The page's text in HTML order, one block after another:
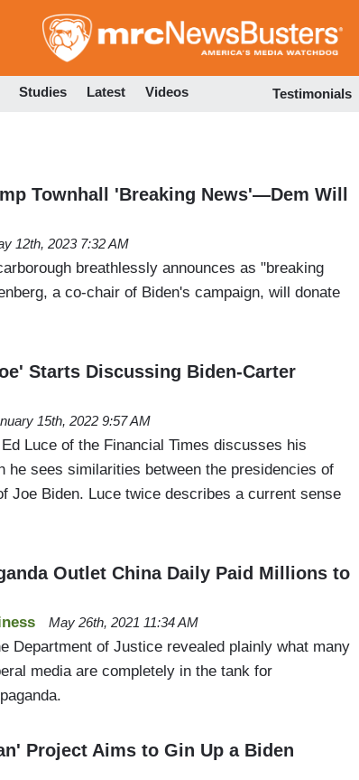
to
Studies Latest Videos Testimonials
Townhall 'Breaking News'—Dem Will
12th, 2023 7:32 AM
breathlessly announces as "breaking
a co-chair of Biden's campaign, will donate
Starts Discussing Biden-Carter
15th, 2022 9:57 AM
Luce of the Financial Times discusses his
he sees similarities between the presidencies of
Joe Biden. Luce twice describes a current sense
Outlet China Daily Paid Millions to
May 26th, 2021 11:34 AM
Department of Justice revealed plainly what many
media are completely in the tank for
Project Aims to Gin Up a Biden